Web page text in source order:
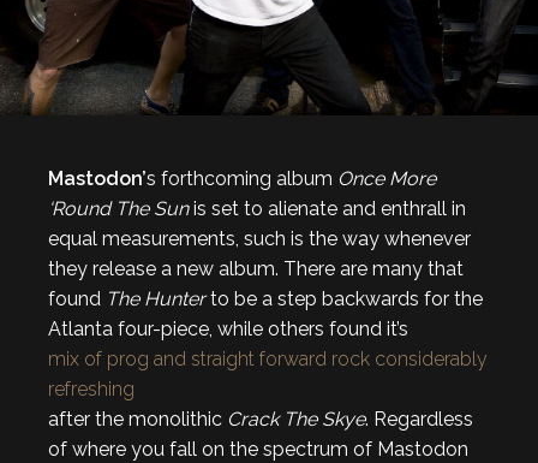
Mastodon’s forthcoming album Once More
‘Round The Sunis set to alienate and enthrall in
equal measurements, such is the way whenever
they release a new album. There are many that
found The Hunterto be a step backwards for the
Atlanta four-piece, while others found it’s
mix of prog and straight forward rock considerably
refreshing
after the monolithic Crack The Skye. Regardless
of where you fall on the spectrum of Mastodon